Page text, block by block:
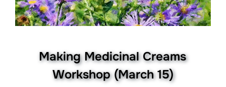
Making Medicinal Creams
Workshop (March 15)